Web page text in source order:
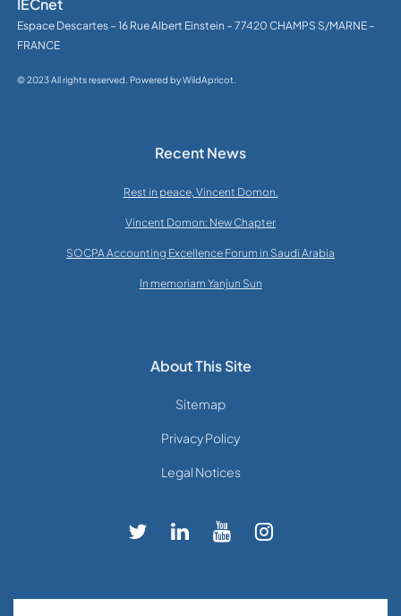
IECnet
Espace Descartes – 16 Rue Albert Einstein – 77420 CHAMPS S/MARNE –
FRANCE
© 2023 All rights reserved. Powered by WildApricot.
Recent News
Rest in peace, Vincent Domon.
Vincent Domon: New Chapter
SOCPA Accounting Excellence Forum in Saudi Arabia
In memoriam Yanjun Sun
About This Site
Sitemap
Privacy Policy
Legal Notices